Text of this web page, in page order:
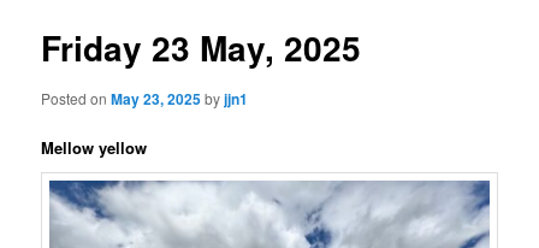
Friday 23 May, 2025
Posted onMay 23, 2025byjjn1
Mellow yellow